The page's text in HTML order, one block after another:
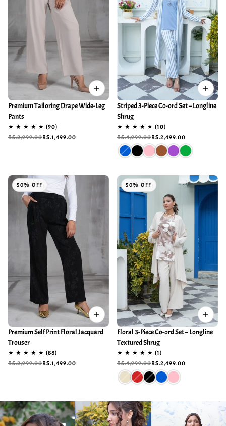
Premium Tailoring Drape Wide-Leg
Pants
RS.2,999.00RS.1,499.00
Striped 3-Piece Co-ord Set – Longline
Shrug
RS.4,999.00RS.2,499.00
50% OFF
Premium Self Print Floral Jacquard
Trouser
RS.2,999.00RS.1,499.00
50% OFF
Floral 3-Piece Co-ord Set – Longline
Textured Shrug
RS.4,999.00RS.2,499.00